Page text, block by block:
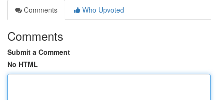
Comments
Who Upvoted
Comments
Submit a Comment
No HTML